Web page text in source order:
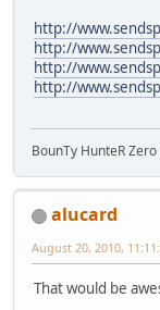
http://
http://
http://
http://
BounTy HunteR Zero
alucard
August 20, 2010,
That would be